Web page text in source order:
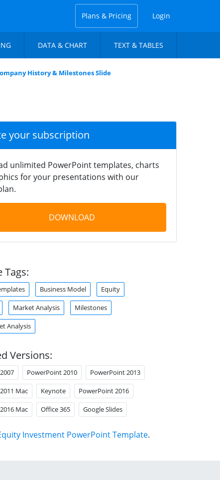
Plans & Pricing Login
DATA & CHART TEXT & TABLES
History & Milestones Slide
your subscription
unlimited PowerPoint templates, charts
for your presentations with our
DOWNLOAD
Tags:
Business Model Equity
Market Analysis Milestones
Analysis
Versions:
PowerPoint 2010 PowerPoint 2013
Mac Keynote PowerPoint 2016
Mac Office 365 Google Slides
Investment PowerPoint Template.